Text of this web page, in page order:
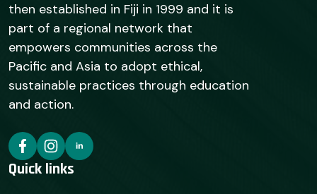
then established in Fiji in 1999 and it is
part of a regional network that
empowers communities across the
Pacific and Asia to adopt ethical,
sustainable practices through education
and action.
Quick links